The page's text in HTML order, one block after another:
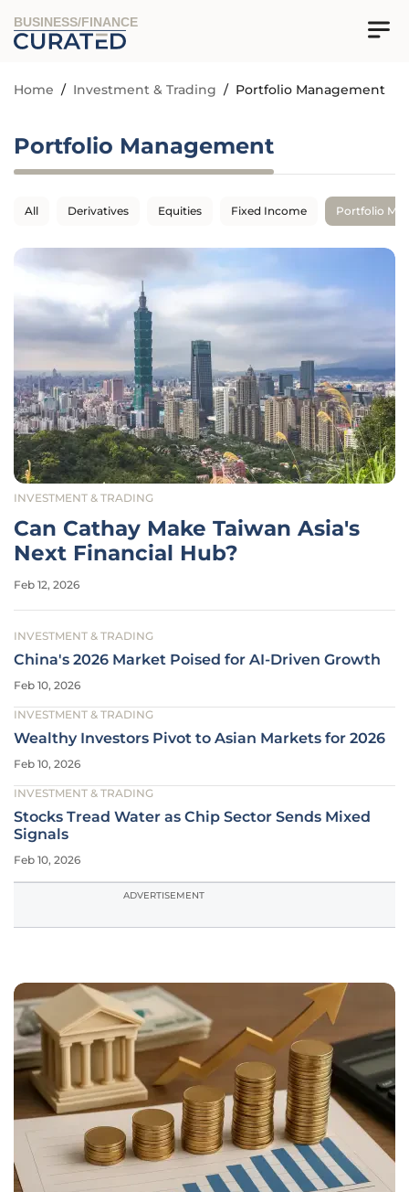
BUSINESS/FINANCE
Home / Investment & Trading / Portfolio Management
Portfolio Management
All Derivatives Equities Fixed Income Portfolio
INVESTMENT & TRADING
Can Cathay Make Taiwan Asia's
Next Financial Hub?
Feb 12, 2026
INVESTMENT & TRADING
China's 2026 Market Poised for AI-Driven Growth
Feb 10, 2026
INVESTMENT & TRADING
Wealthy Investors Pivot to Asian Markets for 2026
Feb 10, 2026
INVESTMENT & TRADING
Stocks Tread Water as Chip Sector Sends Mixed
Signals
Feb 10, 2026
ADVERTISEMENT